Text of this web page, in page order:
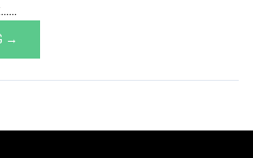
→